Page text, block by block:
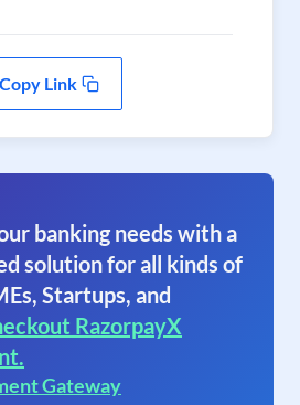
Copy Link
banking needs with a
solution for all kinds of
Startups, and
RazorpayX
Gateway